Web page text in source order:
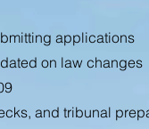
applications
on law changes
and tribunal